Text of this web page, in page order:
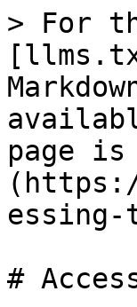
> For
page is
essing-
#